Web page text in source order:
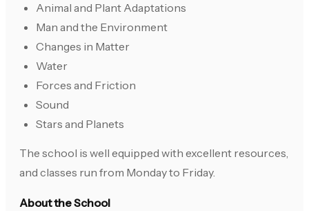
Animal and Plant Adaptations
Man and the Environment
Changes in Matter
Water
Forces and Friction
Sound
Stars and Planets
The school is well equipped with excellent resources,
and classes run from Monday to Friday.
About the School